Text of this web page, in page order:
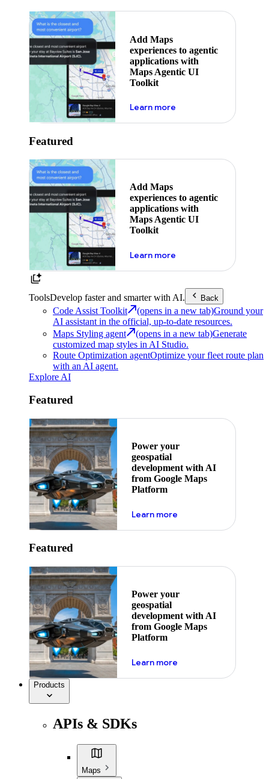
Add Maps
experiences to agentic
applications with
Maps Agentic UI
Toolkit
Learn moreabout powering the
Featured
Add Maps
experiences to agentic
applications with
Maps Agentic UI
Toolkit
Learn moreabout powering the
ToolsDevelop faster and smarter with AI. Back
Code Assist Toolkit (opens in a new tab)Ground your
AI assistant in the official, up-to-date resources.
Maps Styling agent
(opens in a new tab)Generate
customized map styles in AI Studio.
Route Optimization agentOptimize your fleet route plan
with an AI agent.
Explore AI
Featured
Power your
geospatial
development with AI
from Google Maps
Platform
Learn moreabout ai
Featured
Power your
geospatial
development with AI
from Google Maps
Platform
Learn moreabout ai
Products
APIs & SDKs
Maps